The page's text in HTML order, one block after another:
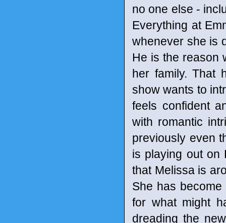
no one else -
Everything at
whenever she is
He is the reason
her family. That
show wants to
feels confident
with romantic
previously even
is playing out on
that Melissa is
She has
for what might
dreading the